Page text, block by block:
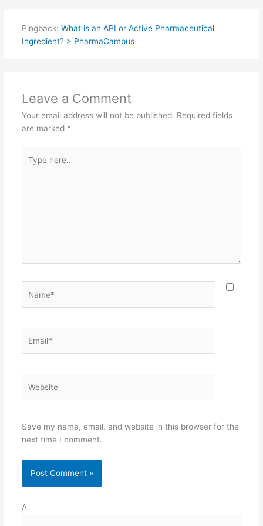
Pingback: What is an API or Active Pharmaceutical
Ingredient? > PharmaCampus
Leave a Comment
Your email address will not be published. Required fields
are marked *
Save my name, email, and website in this browser for the
next time I comment.
Δ